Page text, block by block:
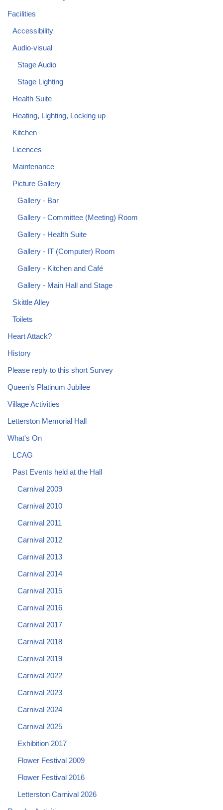
Facilities
Accessibility
Audio-visual
Stage Audio
Stage Lighting
Health Suite
Heating, Lighting, Locking up
Kitchen
Licences
Maintenance
Picture Gallery
Gallery - Bar
Gallery - Committee (Meeting) Room
Gallery - Health Suite
Gallery - IT (Computer) Room
Gallery - Kitchen and Café
Gallery - Main Hall and Stage
Skittle Alley
Toilets
Heart Attack?
History
Please reply to this short Survey
Queen's Platinum Jubilee
Village Activities
Letterston Memorial Hall
What's On
LCAG
Past Events held at the Hall
Carnival 2009
Carnival 2010
Carnival 2011
Carnival 2012
Carnival 2013
Carnival 2014
Carnival 2015
Carnival 2016
Carnival 2017
Carnival 2018
Carnival 2019
Carnival 2022
Carnival 2023
Carnival 2024
Carnival 2025
Exhibition 2017
Flower Festival 2009
Flower Festival 2016
Letterston Carnival 2026